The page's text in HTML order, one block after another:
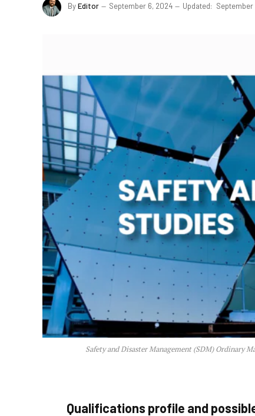
ByEditor September 6, 2024 Updated: September
Safety and Disaster Management (SDM) Ordinary
Qualifications profile and